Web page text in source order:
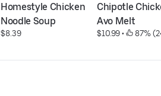
Homestyle Chicken
Noodle Soup
$8.39
Chipotle
Avo Melt
$10.99 • 87%